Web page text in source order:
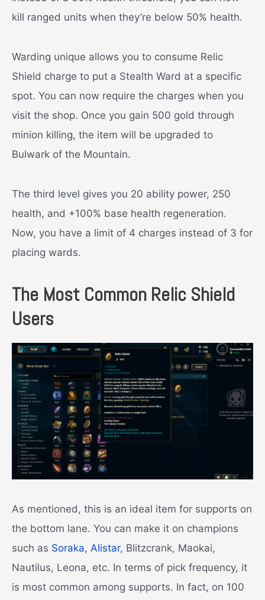
kill ranged units when they’re below 50% health.
Warding unique allows you to consume Relic
Shield charge to put a Stealth Ward at a specific
spot. You can now require the charges when you
visit the shop. Once you gain 500 gold through
minion killing, the item will be upgraded to
Bulwark of the Mountain.
The third level gives you 20 ability power, 250
health, and +100% base health regeneration.
Now, you have a limit of 4 charges instead of 3 for
placing wards.
The Most Common Relic Shield
Users
As mentioned, this is an ideal item for supports on
the bottom lane. You can make it on champions
such as Soraka, Alistar, Blitzcrank, Maokai,
Nautilus, Leona, etc. In terms of pick frequency, it
is most common among supports. In fact, on 100